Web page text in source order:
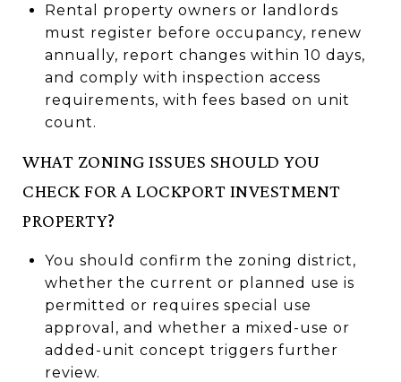
Rental property owners or landlords
must register before occupancy, renew
annually, report changes within 10 days,
and comply with inspection access
requirements, with fees based on unit
count.
WHAT ZONING ISSUES SHOULD YOU
CHECK FOR A LOCKPORT INVESTMENT
PROPERTY?
You should confirm the zoning district,
whether the current or planned use is
permitted or requires special use
approval, and whether a mixed-use or
added-unit concept triggers further
review.